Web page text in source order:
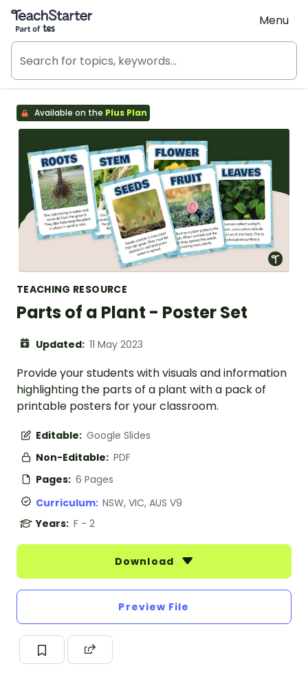
Teach Starter, part of Tes
Menu
Available on the Plus Plan
TEACHING RESOURCE
Parts of a Plant - Poster Set
Updated: 11 May 2023
Provide your students with visuals and information
highlighting the parts of a plant with a pack of
printable posters for your classroom.
Editable: Google Slides
Non-Editable: PDF
Pages: 6 Pages
Curriculum: NSW, VIC, AUS V9
Years: F - 2
Download
Preview File